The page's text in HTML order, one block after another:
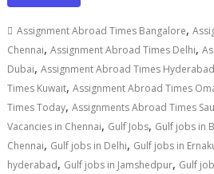
Assignment Abroad Times Bangalore,
Chennai,Assignment Abroad Times Delhi,
Dubai,Assignment Abroad Times Hyderabad
Times Kuwait,Assignment Abroad Times
Times Today,Assignments Abroad Times
Vacancies in Chennai, Gulf Jobs, Gulf jobs in
Chennai, Gulf jobs in Delhi, Gulf jobs in
hyderabad, Gulf jobs in Jamshedpur, Gulf